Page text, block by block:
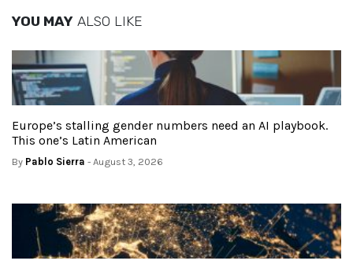
YOU MAY ALSO LIKE
Europe’s stalling gender numbers need an AI playbook.
This one’s Latin American
By Pablo Sierra - August 3, 2026